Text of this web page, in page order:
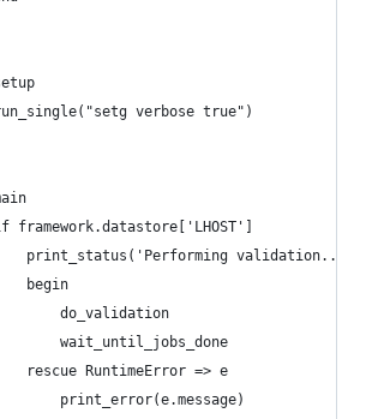
verbose true")
framework.datastore['LHOST']
print_status('Performing validation...')
begin
do_validation
wait_until_jobs_done
rescue RuntimeError => e
print_error(e.message)